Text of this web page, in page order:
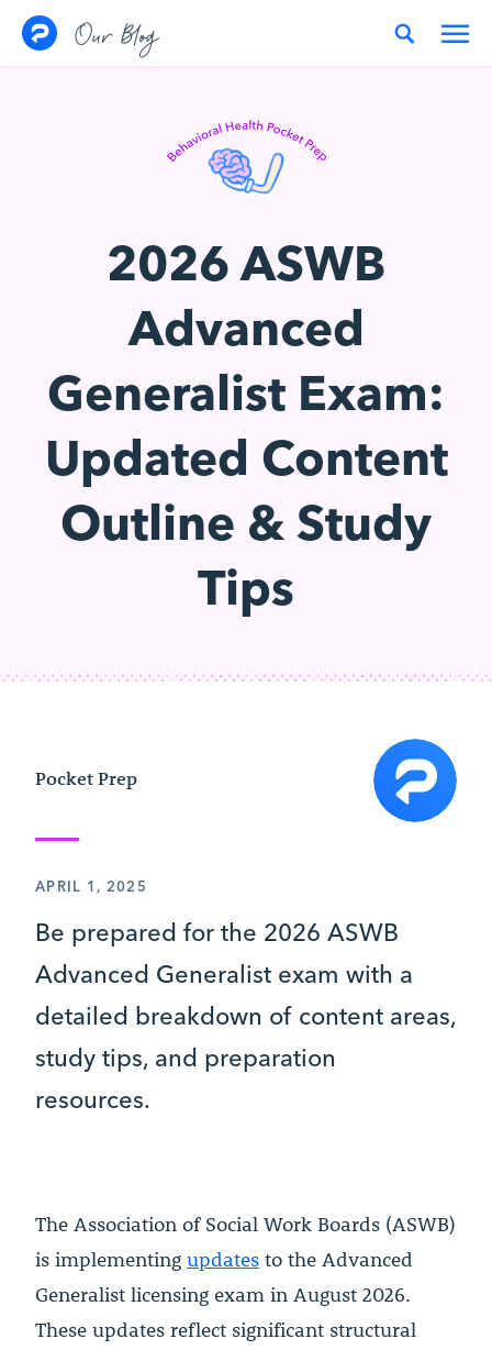
Our Blog
2026 ASWB
Advanced
Generalist Exam:
Updated Content
Outline & Study
Tips
Pocket Prep
APRIL 1, 2025
Be prepared for the 2026 ASWB
Advanced Generalist exam with a
detailed breakdown of content areas,
study tips, and preparation
resources.
The Association of Social Work Boards (ASWB)
is implementing updates to the Advanced
Generalist licensing exam in August 2026.
These updates reflect significant structural